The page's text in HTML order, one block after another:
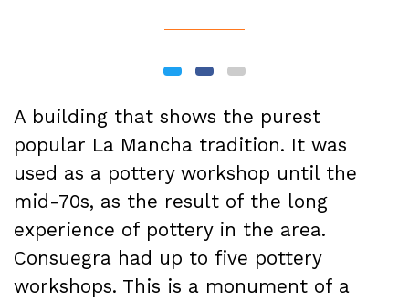
A building that shows the purest
popular La Mancha tradition. It was
used as a pottery workshop until the
mid-70s, as the result of the long
experience of pottery in the area.
Consuegra had up to five pottery
workshops. This is a monument of a